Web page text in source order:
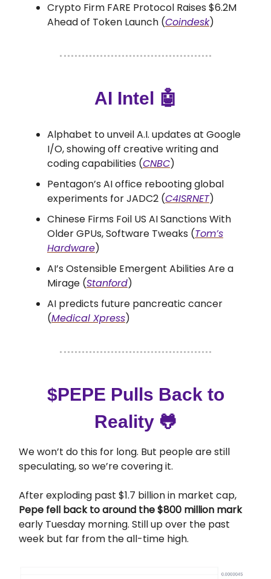
Crypto Firm FARE Protocol Raises $6.2M
Ahead of Token Launch (Coindesk)
AI Intel 🤖
Alphabet to unveil A.I. updates at Google
I/O, showing off creative writing and
coding capabilities (CNBC)
Pentagon’s AI office rebooting global
experiments for JADC2 (C4ISRNET)
Chinese Firms Foil US AI Sanctions With
Older GPUs, Software Tweaks (Tom’s
Hardware)
AI’s Ostensible Emergent Abilities Are a
Mirage (Stanford)
AI predicts future pancreatic cancer
(Medical Xpress)
$PEPE Pulls Back to
Reality 🐸
We won’t do this for long. But people are still
speculating, so we’re covering it.
After exploding past $1.7 billion in market cap,
Pepe fell back to around the $800 million mark
early Tuesday morning. Still up over the past
week but far from the all-time high.